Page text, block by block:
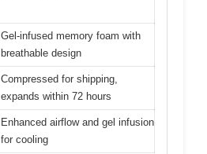
Gel-infused memory foam with
breathable design
Compressed for shipping,
expands within 72 hours
Enhanced airflow and gel infusion
for cooling